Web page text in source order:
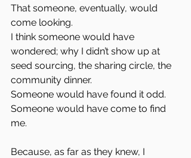
That someone, eventually, would
come looking.
I think someone would have
wondered; why I didn’t show up at
seed sourcing, the sharing circle, the
community dinner.
Someone would have found it odd.
Someone would have come to find
me.
Because, as far as they knew, I